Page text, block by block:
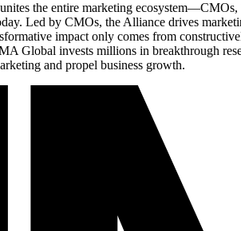
the entire marketing
Led by CMOs, the Alliance drives
impact only comes from
Global invests millions in breakthrough
and propel business growth.